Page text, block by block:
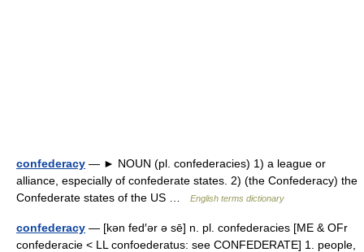
confederacy — ► NOUN (pl. confederacies) 1) a league or
alliance, especially of confederate states. 2) (the Confederacy) the
Confederate states of the US …
English terms dictionary
confederacy — [kən fed′ər ə sē] n. pl. confederacies [ME & OFr
confederacie < LL confoederatus: see CONFEDERATE] 1. people,